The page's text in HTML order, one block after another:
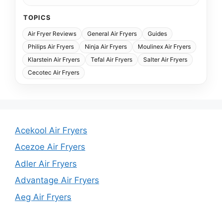
TOPICS
Air Fryer Reviews General Air Fryers
Guides
Philips Air Fryers
Ninja Air Fryers
Moulinex Air Fryers
Klarstein Air Fryers
Tefal Air Fryers
Salter Air Fryers
Cecotec Air Fryers
Acekool Air Fryers
Acezoe Air Fryers
Adler Air Fryers
Advantage Air Fryers
Aeg Air Fryers